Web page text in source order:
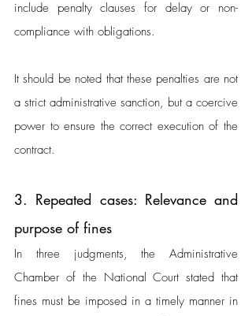
include penalty clauses for delay or non-
compliance with obligations.
It should be noted that these penalties are not
a strict administrative sanction, but a coercive
power to ensure the correct execution of the
contract.
3. Repeated cases: Relevance and
purpose of fines
In three judgments, the Administrative
Chamber of the National Court stated that
fines must be imposed in a timely manner in